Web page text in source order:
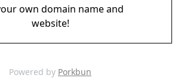
own domain name and
website!
Powered by Porkbun